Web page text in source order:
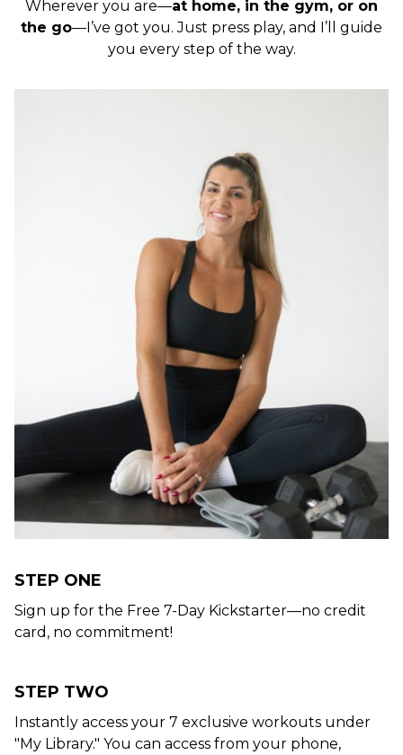
Wherever you are—at home, in the gym, or on
the go—I’ve got you. Just press play, and I’ll guide
you every step of the way.
STEP ONE
Sign up for the Free 7-Day Kickstarter—no credit
card, no commitment!
STEP TWO
Instantly access your 7 exclusive workouts under
"My Library." You can access from your phone,